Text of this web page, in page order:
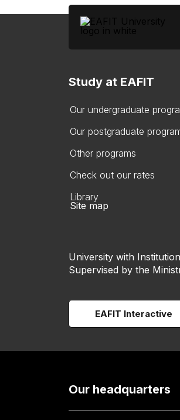
Study at EAFIT
Our undergraduate
Our postgraduate
Other programs
Check out our rates
Library
Site map
University with
Supervised by the
EAFIT Interactive
Our headquarters